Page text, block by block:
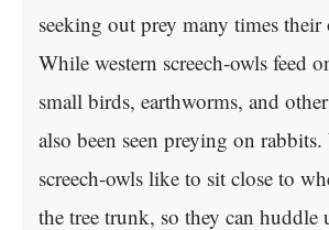
seeking out prey many times their
While western screech-owls feed
small birds, earthworms, and
also been seen preying on rabbits.
screech-owls like to sit close to
the tree trunk, so they can huddle